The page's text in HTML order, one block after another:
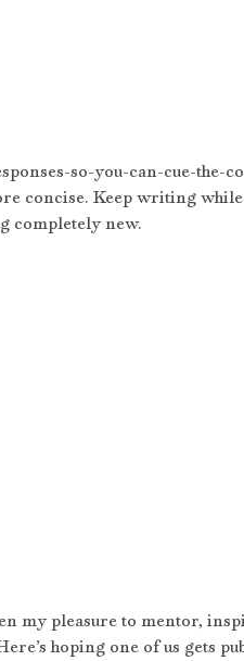
so-you-can-cue-the-
concise. Keep writing
completely new.
my pleasure to mentor,
hoping one of us gets